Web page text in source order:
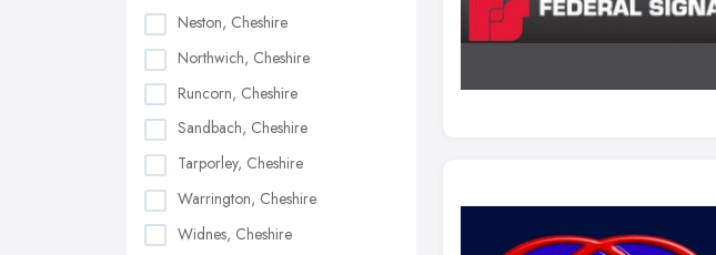
Neston, Cheshire
Northwich, Cheshire
Runcorn, Cheshire
Sandbach, Cheshire
Tarporley, Cheshire
Warrington, Cheshire
Widnes, Cheshire